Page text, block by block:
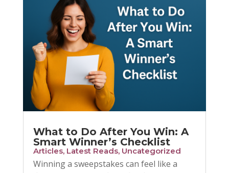
What to Do After You Win: A
Smart Winner’s Checklist
Articles, Latest Reads, Uncategorized
Winning a sweepstakes can feel like a